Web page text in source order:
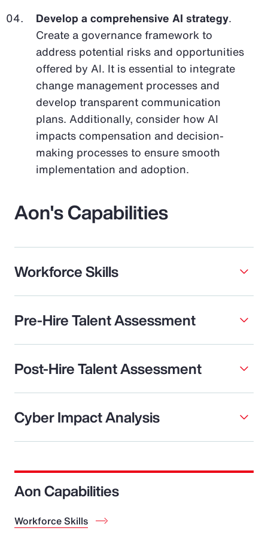
Develop a comprehensive AI strategy.
Create a governance framework to
address potential risks and opportunities
offered by AI. It is essential to integrate
change management processes and
develop transparent communication
plans. Additionally, consider how AI
impacts compensation and decision-
making processes to ensure smooth
implementation and adoption.
Aon's Capabilities
Workforce Skills
Pre-Hire Talent Assessment
Post-Hire Talent Assessment
Cyber Impact Analysis
Aon Capabilities
Workforce Skills